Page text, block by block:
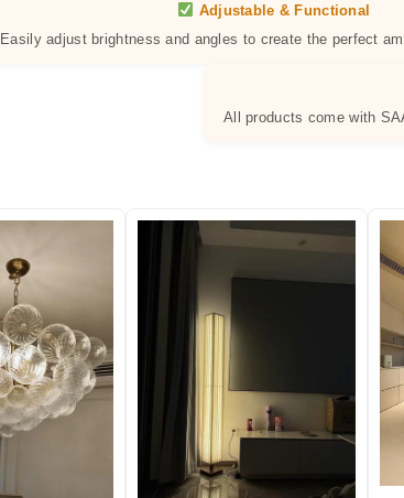
Adjustable & Functional
Easily adjust brightness and angles to create the perfect
All products come with